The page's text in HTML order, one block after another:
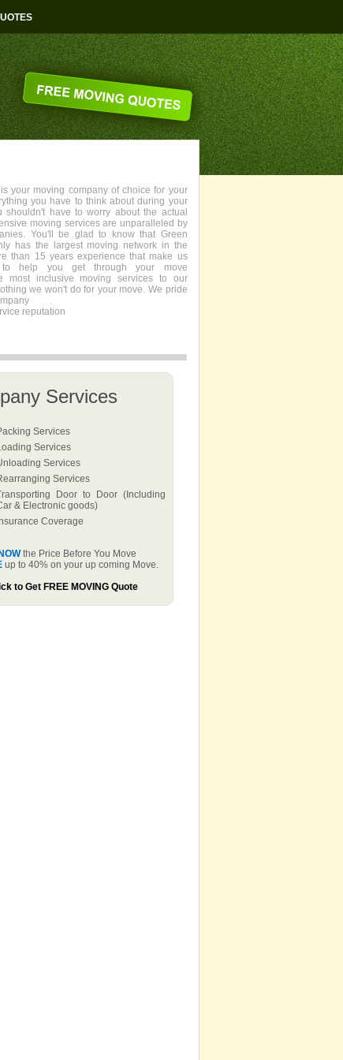
your moving company of choice for your
you have to think about during your
shouldn't have to worry about the actual
moving services are unparalleled by
You'll be glad to know that Green
has the largest moving network in the
than 15 years experience that make us
to help you get through your move
most inclusive moving services to our
we won't do for your move. We pride
reputation
Services
Services
Services
Services
Services
Door to Door (Including
& Electronic goods)
Coverage
the Price Before You Move
up to 40% on your up coming Move.
to Get FREE MOVING Quote